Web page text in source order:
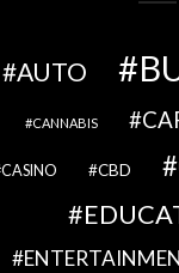
AUTO
CANNABIS
CASINO CBD